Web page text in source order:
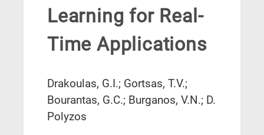
Learning for Real-
Time Applications
Drakoulas, G.I.; Gortsas, T.V.;
Bourantas, G.C.; Burganos, V.N.; D.
Polyzos